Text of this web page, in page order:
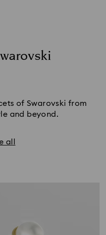
of Swarovski from
and beyond.
all